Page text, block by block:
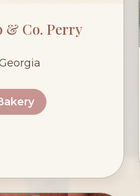
& Co. Perry